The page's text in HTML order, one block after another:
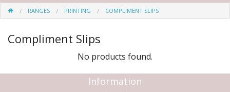
Ranges
Harriet & Lucy
RANGES PRINTING COMPLIMENT SLIPS
Compliment Slips
No products found.
Information